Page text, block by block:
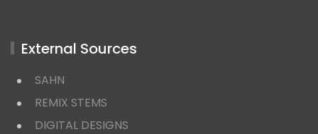
External Sources
SAHN
REMIX STEMS
DIGITAL DESIGNS